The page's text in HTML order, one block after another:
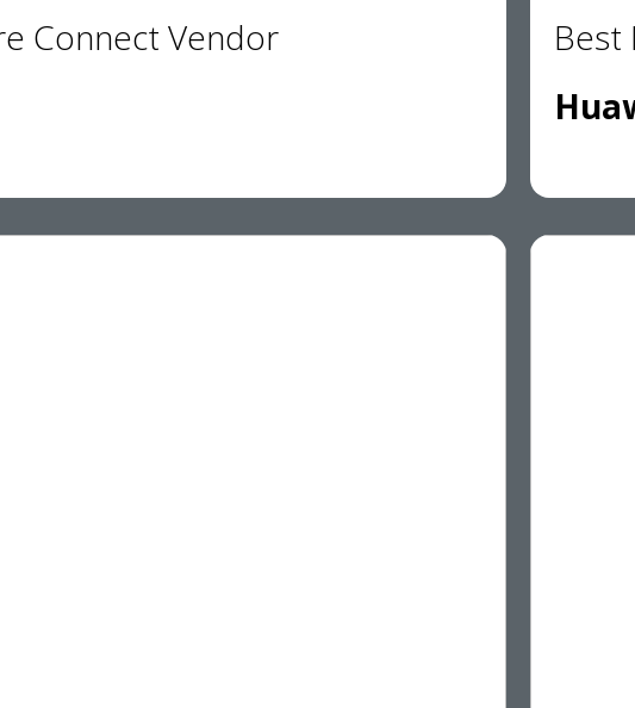
Connect Vendor
Best